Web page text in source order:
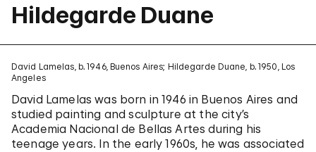
Hildegarde Duane
David Lamelas, b. 1946, Buenos Aires; Hildegarde Duane, b. 1950, Los
Angeles
David Lamelas was born in 1946 in Buenos Aires and
studied painting and sculpture at the city’s
Academia Nacional de Bellas Artes during his
teenage years. In the early 1960s, he was associated